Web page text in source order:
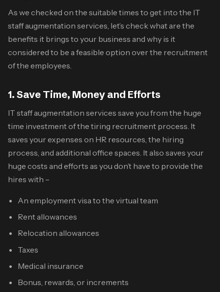
As we checked on the suitable times to get into the IT
staff augmentation services , let’s check what are the
benefits it brings to your business and why is it
considered to be a feasible option over the recruitment
of the employees.
1. Save Time, Money and Efforts
IT staff augmentation services save you from the huge
time investment of the tiring recruitment process. It
saves your expenses on HR resources, the hiring
process, and additional office spaces. It also saves your
huge costs and efforts as you don’t have to provide the
hires with –
An employment visa to the virtual team
Rent allowances
Relocation allowances
Taxes
Medical insurance
Bonus, rewards, or increments